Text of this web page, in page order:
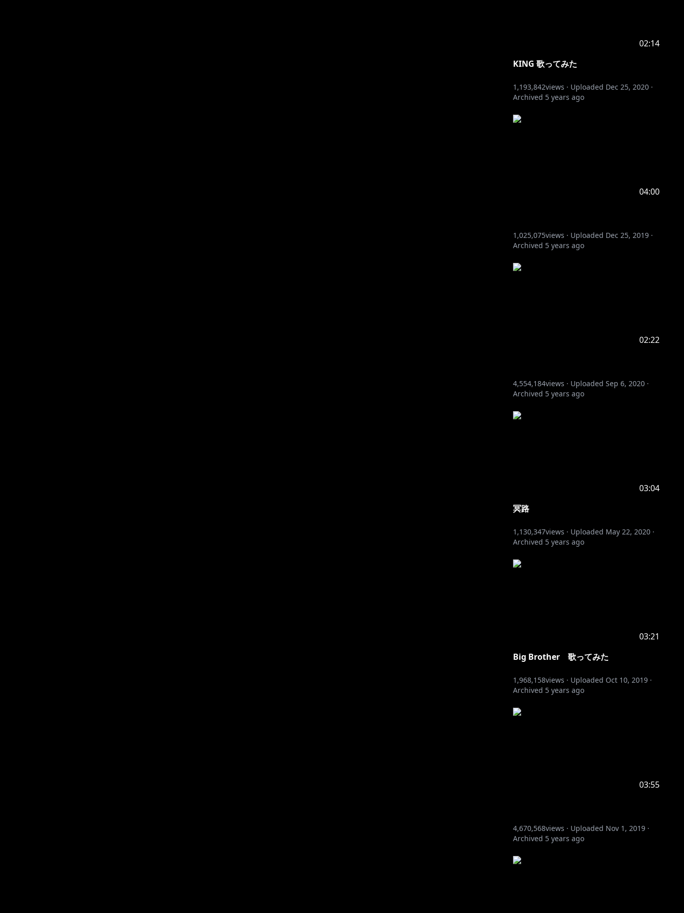
02:14
KING 歌ってみた
1,193,842views · Uploaded Dec 25, 2020 ·
Archived 5 years ago
04:00
1,025,075views · Uploaded Dec 25, 2019 ·
Archived 5 years ago
02:22
4,554,184views · Uploaded Sep 6, 2020 ·
Archived 5 years ago
03:04
冥路
1,130,347views · Uploaded May 22, 2020 ·
Archived 5 years ago
03:21
Big Brother 歌ってみた
1,968,158views · Uploaded Oct 10, 2019 ·
Archived 5 years ago
03:55
4,670,568views · Uploaded Nov 1, 2019 ·
Archived 5 years ago